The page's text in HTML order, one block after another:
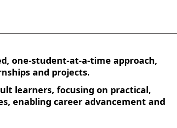
one-student-at-a-time approach,
and projects.
learners, focusing on practical,
enabling career advancement and